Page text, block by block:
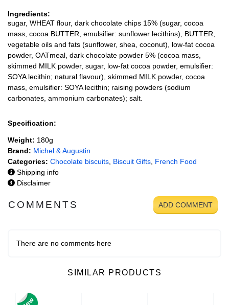
Ingredients:
sugar, WHEAT flour, dark chocolate chips 15% (sugar, cocoa
mass, cocoa BUTTER, emulsifier: sunflower lecithins), BUTTER,
vegetable oils and fats (sunflower, shea, coconut), low-fat cocoa
powder, OATmeal, dark chocolate powder 5% (cocoa mass,
skimmed MILK powder, sugar, low-fat cocoa powder, emulsifier:
SOYA lecithin; natural flavour), skimmed MILK powder, cocoa
mass, emulsifier: SOYA lecithin; raising powders (sodium
carbonates, ammonium carbonates); salt.
Specification:
Weight: 180g
Brand: Michel & Augustin
Categories: Chocolate biscuits Biscuit Gifts French Food
Shipping info
Disclaimer
COMMENTS ADD COMMENT
There are no comments here
SIMILAR PRODUCTS